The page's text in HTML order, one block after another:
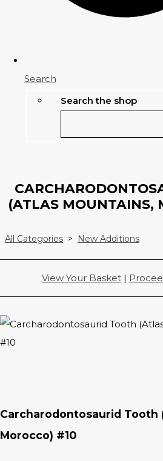
Search
Search the shop
(ATLAS MOUNTAINS,
All Categories > New Additions
View Your Basket|
Carcharodontosaurid Tooth
Morocco) #10